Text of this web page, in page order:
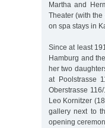
Martha and
Theater (with
on spa stays in
Since at least
Hamburg and
her two
at Poolstrasse
Oberstrasse
Leo Kornitzer
gallery next to
opening